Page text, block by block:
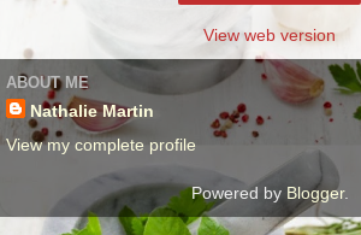
View web version
ABOUT ME
Nathalie Martin
View my complete profile
Powered by Blogger.